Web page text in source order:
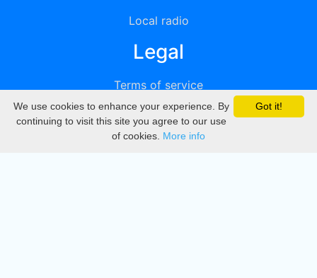
Local radio
Legal
Terms of service
Privacy
DMCA
Got it!
We use cookies to enhance your experience. By
continuing to visit this site you agree to our use
of cookies. More info